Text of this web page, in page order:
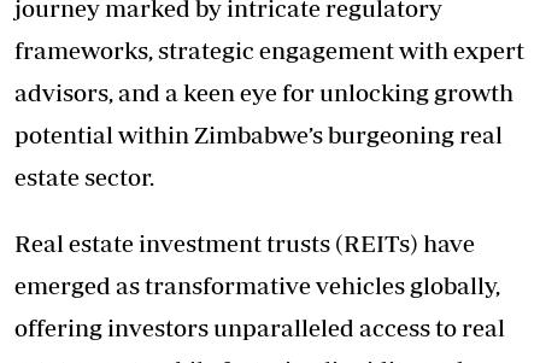
journey marked by intricate regulatory
frameworks, strategic engagement with expert
advisors, and a keen eye for unlocking growth
potential within Zimbabwe’s burgeoning real
estate sector.
Real estate investment trusts (REITs) have
emerged as transformative vehicles globally,
offering investors unparalleled access to real